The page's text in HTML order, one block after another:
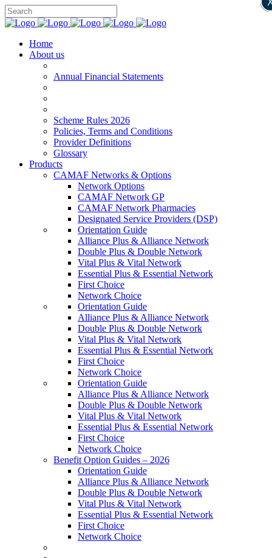
Home
About us
Annual Financial Statements
Scheme Rules 2026
Policies, Terms and Conditions
Provider Definitions
Glossary
Products
CAMAF Networks & Options
Network Options
CAMAF Network GP
CAMAF Network Pharmacies
Designated Service Providers (DSP)
Orientation Guide
Alliance Plus & Alliance Network
Double Plus & Double Network
Vital Plus & Vital Network
Essential Plus & Essential Network
First Choice
Network Choice
Orientation Guide
Alliance Plus & Alliance Network
Double Plus & Double Network
Vital Plus & Vital Network
Essential Plus & Essential Network
First Choice
Network Choice
Orientation Guide
Alliance Plus & Alliance Network
Double Plus & Double Network
Vital Plus & Vital Network
Essential Plus & Essential Network
First Choice
Network Choice
Benefit Option Guides – 2026
Orientation Guide
Alliance Plus & Alliance Network
Double Plus & Double Network
Vital Plus & Vital Network
Essential Plus & Essential Network
First Choice
Network Choice